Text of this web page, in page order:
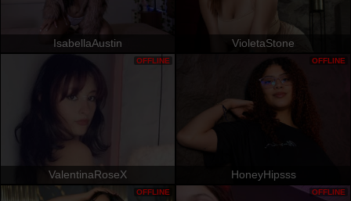
IsabellaAustin VioletaStone
ValentinaRoseX
OFFLINE
HoneyHipsss
OFFLINE
OFFLINE OFFLINE